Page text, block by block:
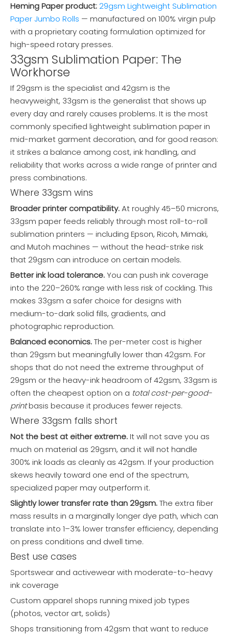
Heming Paper product:29gsm Lightweight Sublimation
Paper Jumbo Rolls — manufactured on 100% virgin pulp
with a proprietary coating formulation optimized for
high-speed rotary presses.
33gsm Sublimation Paper: The
Workhorse
If 29gsm is the specialist and 42gsm is the
heavyweight, 33gsm is the generalist that shows up
every day and rarely causes problems. It is the most
commonly specified lightweight sublimation paper in
mid-market garment decoration, and for good reason:
it strikes a balance among cost, ink handling, and
reliability that works across a wide range of printer and
press combinations.
Where 33gsm wins
Broader printer compatibility.At roughly 45–50 microns,
33gsm paper feeds reliably through most roll-to-roll
sublimation printers — including Epson, Ricoh, Mimaki,
and Mutoh machines — without the head-strike risk
that 29gsm can introduce on certain models.
Better ink load tolerance.You can push ink coverage
into the 220–260% range with less risk of cockling. This
makes 33gsm a safer choice for designs with
medium-to-dark solid fills, gradients, and
photographic reproduction.
Balanced economics.The per-meter cost is higher
than 29gsm but meaningfully lower than 42gsm. For
shops that do not need the extreme throughput of
29gsm or the heavy-ink headroom of 42gsm, 33gsm is
often the cheapest option on a total cost-per-good-
printbasis because it produces fewer rejects.
Where 33gsm falls short
Not the best at either extreme.It will not save you as
much on material as 29gsm, and it will not handle
300% ink loads as cleanly as 42gsm. If your production
skews heavily toward one end of the spectrum,
specialized paper may outperform it.
Slightly lower transfer rate than 29gsm.The extra fiber
mass results in a marginally longer dye path, which can
translate into 1–3% lower transfer efficiency, depending
on press conditions and dwell time.
Best use cases
Sportswear and activewear with moderate-to-heavy
ink coverage
Custom apparel shops running mixed job types
(photos, vector art, solids)
Shops transitioning from 42gsm that want to reduce